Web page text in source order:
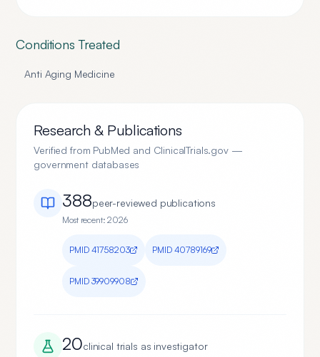
Conditions Treated
Anti Aging Medicine
Research & Publications
Verified from PubMed and ClinicalTrials.gov —
government databases
388peer-reviewed publications
Most recent:2026
PMID 41758203 PMID 40789169
PMID 39909908
20clinical trials as investigator